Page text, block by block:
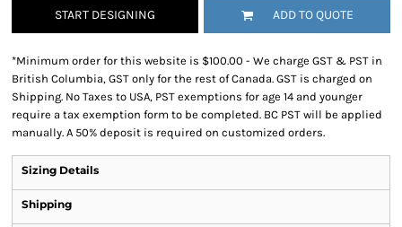
START DESIGNING ADD TO QUOTE
*Minimum order for this website is $100.00 - We charge GST & PST in
British Columbia, GST only for the rest of Canada. GST is charged on
Shipping. No Taxes to USA, PST exemptions for age 14 and younger
require a tax exemption form to be completed. BC PST will be applied
manually. A 50% deposit is required on customized orders.
Sizing Details
Shipping